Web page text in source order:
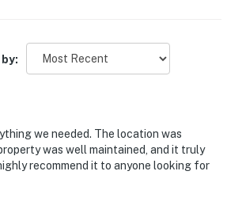
we needed. The location was
was well maintained, and it truly
recommend it to anyone looking for